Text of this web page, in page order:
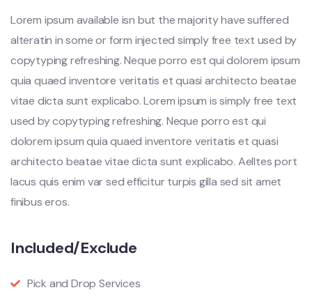
Lorem ipsum available isn but the majority have suffered
alteratin in some or form injected simply free text used by
copytyping refreshing. Neque porro est qui dolorem ipsum
quia quaed inventore veritatis et quasi architecto beatae
vitae dicta sunt explicabo. Lorem ipsum is simply free text
used by copytyping refreshing. Neque porro est qui
dolorem ipsum quia quaed inventore veritatis et quasi
architecto beatae vitae dicta sunt explicabo. Aelltes port
lacus quis enim var sed efficitur turpis gilla sed sit amet
finibus eros.
Included/Exclude
Pick and Drop Services